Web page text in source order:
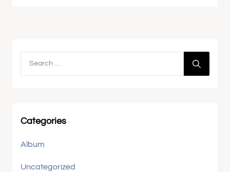
Categories
Album
Uncategorized